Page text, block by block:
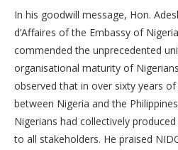
In his goodwill message, Hon.
d’Affaires of the Embassy of
commended the unprecedented
organisational maturity of
observed that in over sixty years
between Nigeria and the
Nigerians had collectively
to all stakeholders. He praised